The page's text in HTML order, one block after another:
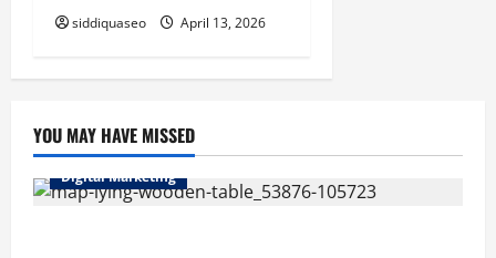
siddiquaseo April 13, 2026
YOU MAY HAVE MISSED
Digital Marketing